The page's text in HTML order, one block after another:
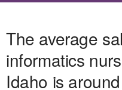
The average
informatics
Idaho is around